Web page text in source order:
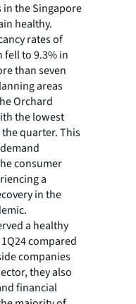
the Singapore
healthy.
rates of
fell to 9.3% in
than seven
areas
Orchard
the lowest
quarter. This
consumer
a
in the
a healthy
compared
companies
they also
financial